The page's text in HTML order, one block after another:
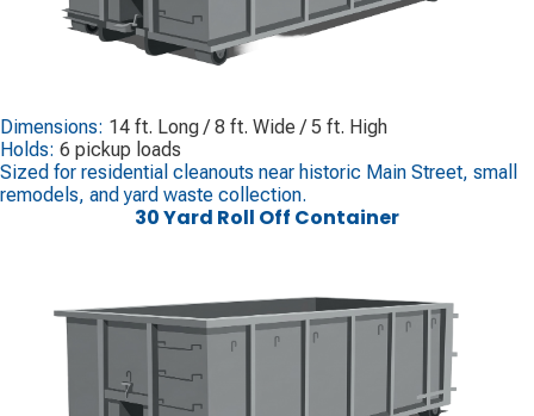
Dimensions: 14 ft. Long / 8 ft. Wide / 5 ft. High
Holds: 6 pickup loads
Sized for residential cleanouts near historic Main Street, small
remodels, and yard waste collection.
30 Yard Roll Off Container